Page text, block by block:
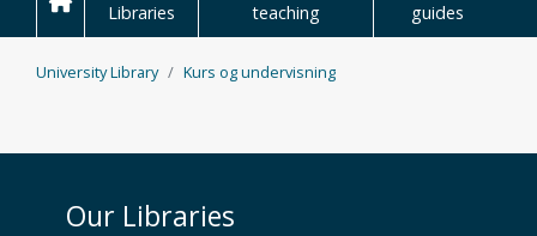
Libraries
teaching
guides
University Library Kurs og undervisning
Our Libraries